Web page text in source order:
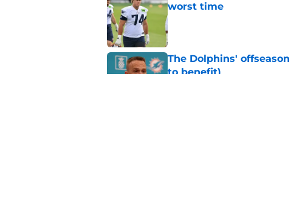
worst time
Published by on Invalid Date
The Dolphins'
to benefit)